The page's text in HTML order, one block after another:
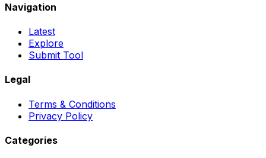
Navigation
Latest
Explore
Submit Tool
Legal
Terms & Conditions
Privacy Policy
Categories